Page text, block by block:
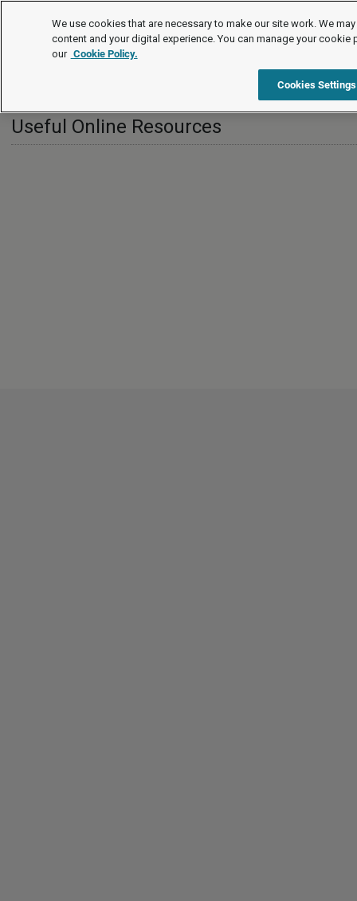
International
Useful Online Resources
Useful Online Resources
We use cookies that are necessary to make our site work. We
content and your digital experience. You can manage your cookie
our Cookie Policy.
Cookies Settings